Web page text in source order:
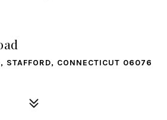
STAFFORD, CONNECTICUT 06076